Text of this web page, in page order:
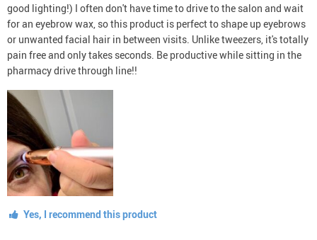
good lighting!) I often don't have time to drive to the salon and wait
for an eyebrow wax, so this product is perfect to shape up eyebrows
or unwanted facial hair in between visits. Unlike tweezers, it's totally
pain free and only takes seconds. Be productive while sitting in the
pharmacy drive through line!!
Yes, I recommend this product